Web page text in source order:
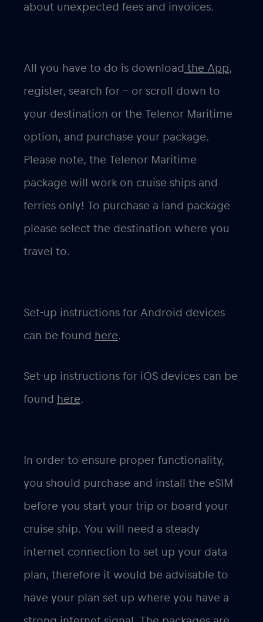
about unexpected fees and invoices.
All you have to do is download the App,
register, search for – or scroll down to
your destination or the Telenor Maritime
option, and purchase your package.
Please note, the Telenor Maritime
package will work on cruise ships and
ferries only! To purchase a land package
please select the destination where you
travel to.
Set-up instructions for Android devices
can be found here.
Set-up instructions for iOS devices can be
found here.
In order to ensure proper functionality,
you should purchase and install the eSIM
before you start your trip or board your
cruise ship. You will need a steady
internet connection to set up your data
plan, therefore it would be advisable to
have your plan set up where you have a